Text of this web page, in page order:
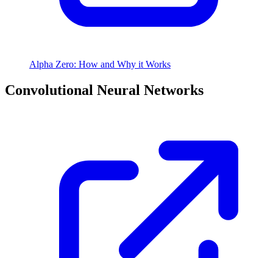
Alpha Zero: How and Why it Works
Convolutional Neural Networks